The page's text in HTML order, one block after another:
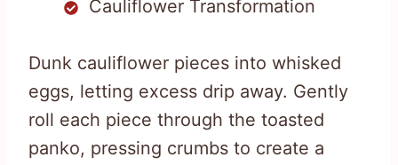
Cauliflower Transformation
Dunk cauliflower pieces into whisked
eggs, letting excess drip away. Gently
roll each piece through the toasted
panko, pressing crumbs to create a